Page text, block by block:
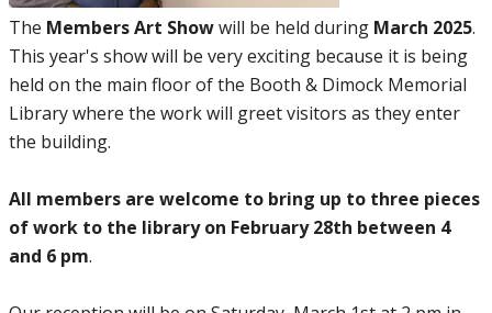
The Members Art Showwill be held during March 2025.
This year's show will be very exciting because it is being
held on the main floor of the Booth & Dimock Memorial
Library where the work will greet visitors as they enter
the building.
All members are welcome to bring up to three pieces
of work to the library on February 28th between 4
and 6 pm.